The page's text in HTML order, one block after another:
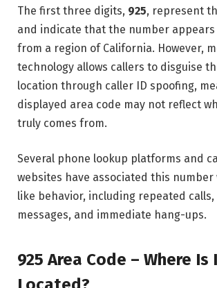
The first three digits, 925, represent
and indicate that the number
from a region of California. However,
technology allows callers to disguise
location through caller ID spoofing,
displayed area code may not reflect
truly comes from.
Several phone lookup platforms and
websites have associated this
like behavior, including repeated
messages, and immediate hang-ups.
925 Area Code – Where Is